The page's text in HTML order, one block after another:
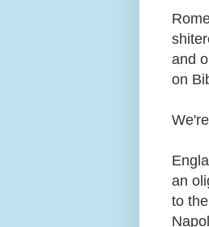
and
on
an
to